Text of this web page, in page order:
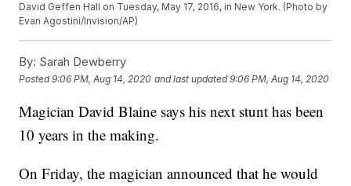
David Geffen Hall on Tuesday, May 17, 2016, in New York. (Photo by
Evan Agostini/Invision/AP)
By: Sarah Dewberry
Posted9:06 PM, Aug 14, 2020 and last updated 9:06 PM, Aug 14, 2020
Magician David Blaine says his next stunt has been
10 years in the making.
On Friday, the magician announced that he would